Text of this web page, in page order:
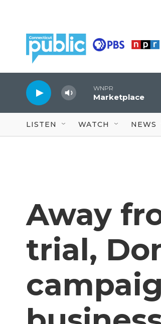
WNPR
Marketplace
LISTEN WATCH NEWS
Away
trial,